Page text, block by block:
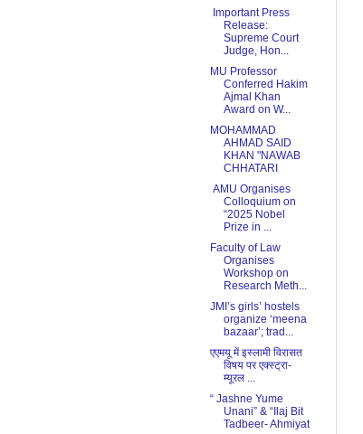
Important Press
Release:
Supreme Court
Judge, Hon...
MU Professor
Conferred Hakim
Ajmal Khan
Award on W...
MOHAMMAD
AHMAD SAID
KHAN "NAWAB
CHHATARI
AMU Organises
Colloquium on
“2025 Nobel
Prize in ...
Faculty of Law
Organises
Workshop on
Research Meth...
JMI’s girls’ hostels
organize ‘meena
bazaar’; trad...
एएमयू में इस्लामी विरासत
विषय पर एक्स्ट्रा-
म्यूरल ...
“ Jashne Yume
Unani” & “Ilaj Bit
Tadbeer- Ahmiyat